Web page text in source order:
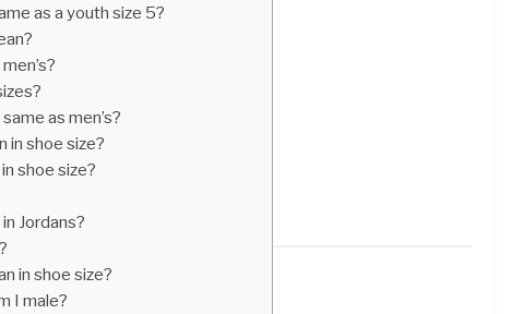
as a youth size 5?
as men’s?
in shoe size?
shoe size?
Jordans?
in shoe size?
I male?